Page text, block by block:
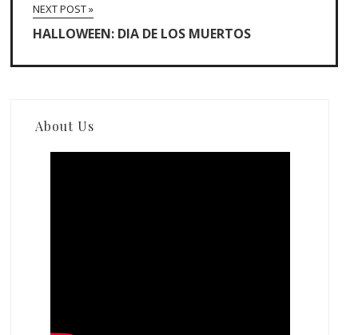
NEXT POST »
HALLOWEEN: DIA DE LOS MUERTOS
About Us